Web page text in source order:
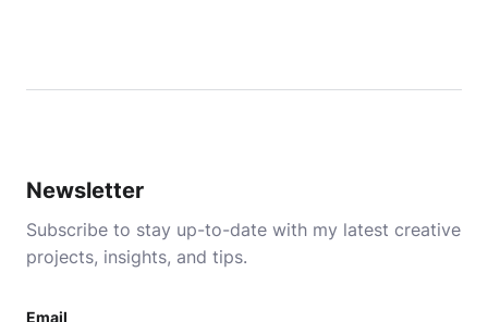
Newsletter
Subscribe to stay up-to-date with my latest creative
projects, insights, and tips.
Email